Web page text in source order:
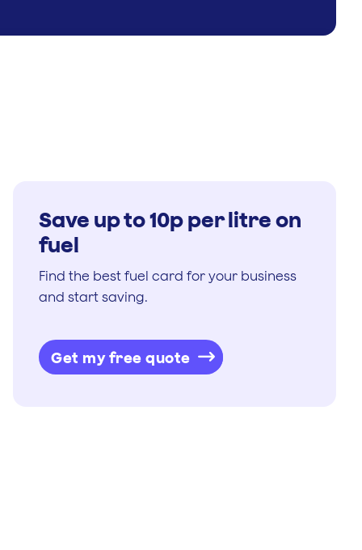
Save up to 10p per litre on
fuel
Find the best fuel card for your business
and start saving.
Get my free quote